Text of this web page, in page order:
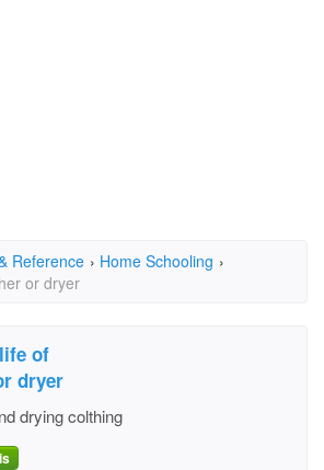
Reference › Home Schooling ›
or dryer
of
dryer
drying colthing